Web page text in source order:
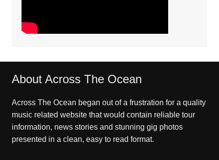
About Across The Ocean
Across The Ocean began out of a frustration for a quality
music related website that would contain reliable tour
information, news stories and stunning gig photos
presented in a clean, easy to read format.